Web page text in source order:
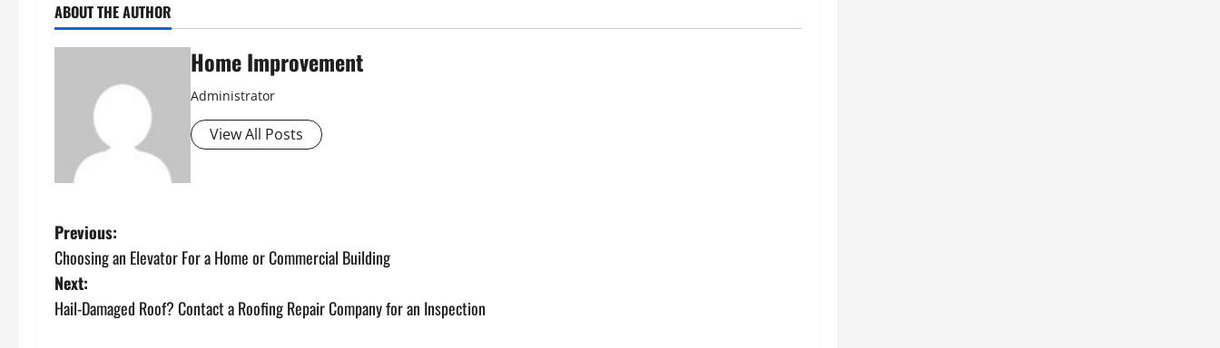
ABOUT THE AUTHOR
Home Improvement
Administrator
View All Posts
P
o
s
Previous:
Choosing an Elevator For a Home or Commercial Building
Next:
Hail-Damaged Roof? Contact a Roofing Repair Company for an Inspection